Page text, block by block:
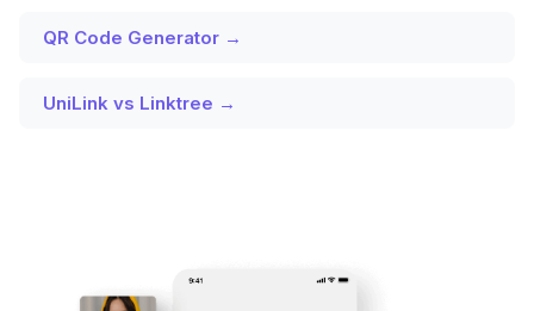
QR Code Generator →
UniLink vs Linktree →